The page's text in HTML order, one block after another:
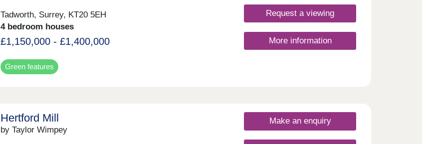
Tadworth, Surrey, KT20 5EH
4 bedroom houses
£1,150,000 - £1,400,000
Green features
Request a viewing
More information
Hertford Mill
by Taylor Wimpey
Make an enquiry